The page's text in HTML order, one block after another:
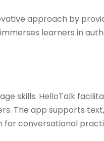
approach by
learners in
skills. HelloTalk
The app supports
for conversational